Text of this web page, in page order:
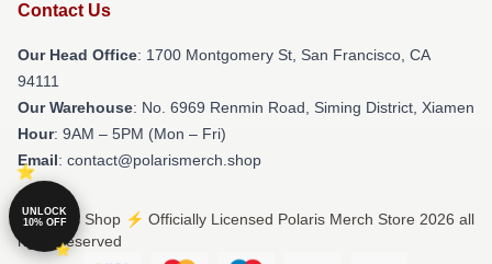
Contact Us
Our Head Office: 1700 Montgomery St, San Francisco, CA
94111
Our Warehouse: No. 6969 Renmin Road, Siming District, Xiamen
Hour: 9AM – 5PM (Mon – Fri)
Email: contact@polarismerch.shop
© Polaris Shop ⚡️ Officially Licensed Polaris Merch Store 2026 all
rights reserved
UNLOCK
10% OFF